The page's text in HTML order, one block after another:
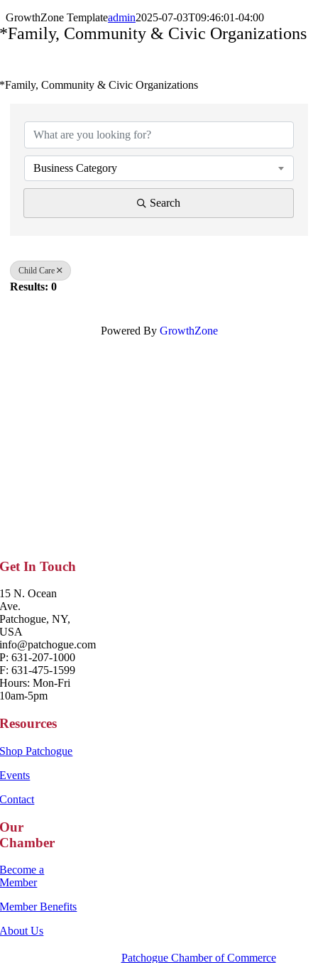
GrowthZone Templateadmin2025-07-03T09:46:01-04:00
*Family, Community & Civic Organizations
*Family, Community & Civic Organizations
Business Category
Search
Child Care
Results: 0
Powered By GrowthZone
Get In Touch
15 N. Ocean
Ave.
Patchogue, NY,
USA
info@patchogue.com
P: 631-207-1000
F: 631-475-1599
Hours: Mon-Fri
10am-5pm
Resources
Shop Patchogue
Events
Contact
Our
Chamber
Become a
Member
Member Benefits
About Us
Patchogue Chamber of Commerce